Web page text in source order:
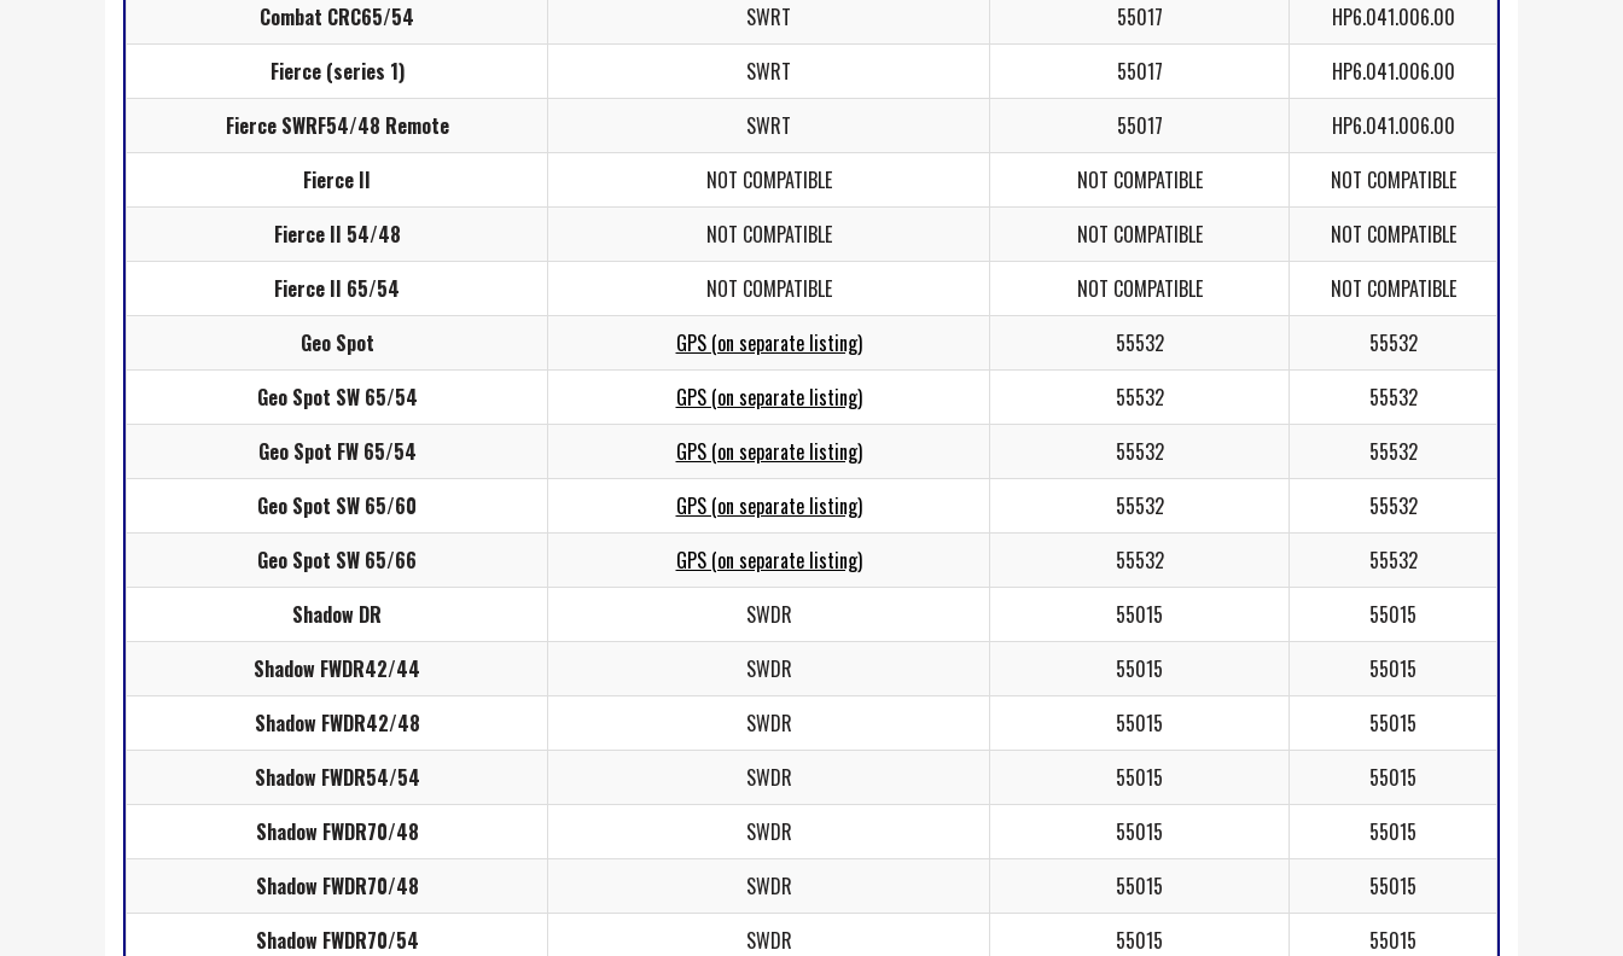
Combat CRC65/54
SWRT 55017
HP6.041.006.00
Fierce (series 1)
SWRT 55017
HP6.041.006.00
Fierce SWRF54/48 Remote
SWRT 55017
HP6.041.006.00
Fierce II
NOT COMPATIBLE NOT COMPATIBLE
NOT COMPATIBLE
Fierce II 54/48
NOT COMPATIBLE NOT COMPATIBLE
NOT COMPATIBLE
Fierce II 65/54
NOT COMPATIBLE NOT COMPATIBLE
NOT COMPATIBLE
Geo Spot
GPS (on separate listing) 55532
55532
Geo Spot SW 65/54
GPS (on separate listing) 55532
55532
Geo Spot FW 65/54
GPS (on separate listing) 55532
55532
Geo Spot SW 65/60
GPS (on separate listing) 55532
55532
Geo Spot SW 65/66
GPS (on separate listing) 55532
55532
Shadow DR
SWDR 55015
55015
Shadow FWDR42/44
SWDR 55015
55015
Shadow FWDR42/48
SWDR 55015
55015
Shadow FWDR54/54
SWDR 55015
55015
Shadow FWDR70/48
SWDR 55015
55015
Shadow FWDR70/48
SWDR 55015
55015
Shadow FWDR70/54
SWDR 55015 55015